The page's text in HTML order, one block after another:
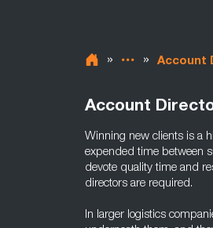
» » Account
Account
Winning new clients is a
expended time between
devote quality time and
directors are required.
In larger logistics